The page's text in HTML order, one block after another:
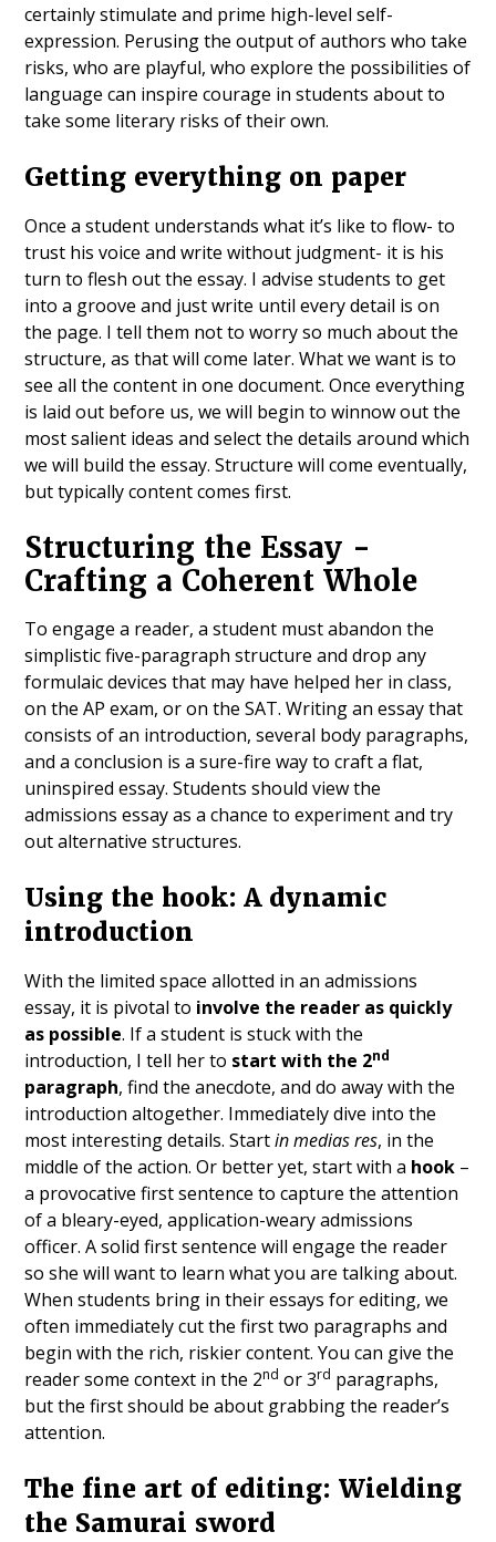
certainly stimulate and prime high-level self-
expression. Perusing the output of authors who take
risks, who are playful, who explore the possibilities of
language can inspire courage in students about to
take some literary risks of their own.
Getting everything on paper
Once a student understands what it’s like to flow- to
trust his voice and write without judgment- it is his
turn to flesh out the essay. I advise students to get
into a groove and just write until every detail is on
the page. I tell them not to worry so much about the
structure, as that will come later. What we want is to
see all the content in one document. Once everything
is laid out before us, we will begin to winnow out the
most salient ideas and select the details around which
we will build the essay. Structure will come eventually,
but typically content comes first.
Structuring the Essay -
Crafting a Coherent Whole
To engage a reader, a student must abandon the
simplistic five-paragraph structure and drop any
formulaic devices that may have helped her in class,
on the AP exam, or on the SAT. Writing an essay that
consists of an introduction, several body paragraphs,
and a conclusion is a sure-fire way to craft a flat,
uninspired essay. Students should view the
admissions essay as a chance to experiment and try
out alternative structures.
Using the hook: A dynamic
introduction
With the limited space allotted in an admissions
essay, it is pivotal to involve the reader as quickly
as possible. If a student is stuck with the
introduction, I tell her to start with the 2nd
paragraph, find the anecdote, and do away with the
introduction altogether. Immediately dive into the
most interesting details. Startin medias res, in the
middle of the action. Or better yet, start with a hook –
a provocative first sentence to capture the attention
of a bleary-eyed, application-weary admissions
officer. A solid first sentence will engage the reader
so she will want to learn what you are talking about.
When students bring in their essays for editing, we
often immediately cut the first two paragraphs and
begin with the rich, riskier content. You can give the
reader some context in the 2nd or 3rd paragraphs,
but the first should be about grabbing the reader’s
attention.
The fine art of editing: Wielding
the Samurai sword